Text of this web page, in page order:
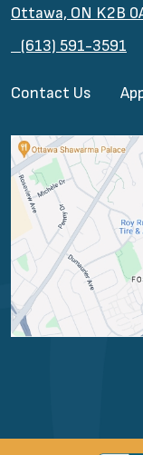
Ottawa, ON K2B
(613) 591-3591
Contact Us